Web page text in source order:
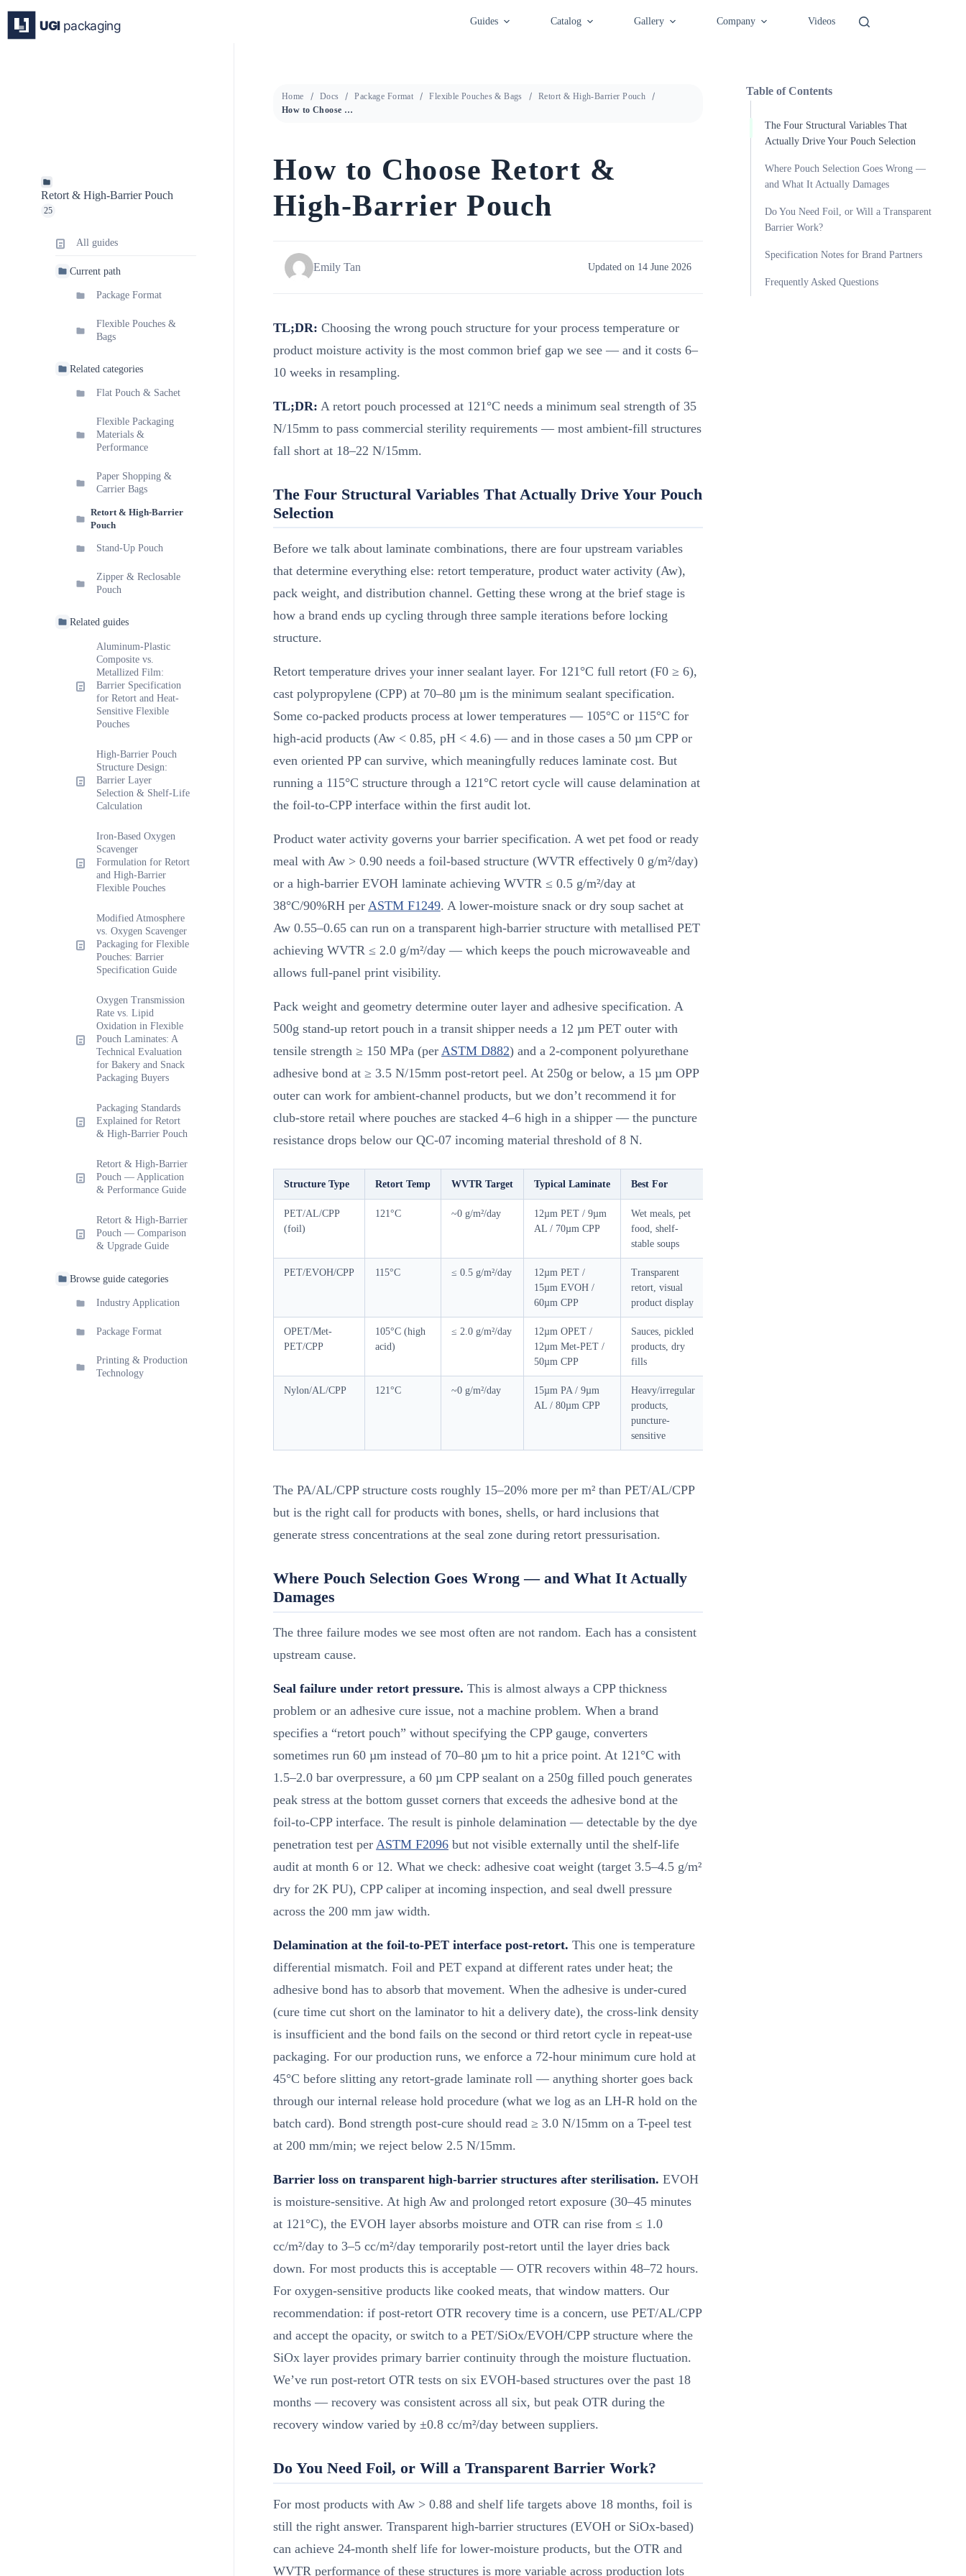
content
Guides Catalog Gallery Company Videos
Retort & High-Barrier Pouch
25
All guides
Current path
Package Format
Flexible Pouches &
Bags
Related categories
Flat Pouch & Sachet
Flexible Packaging
Materials &
Performance
Paper Shopping &
Carrier Bags
Retort & High-Barrier
Pouch
Stand-Up Pouch
Zipper & Reclosable
Pouch
Related guides
Aluminum-Plastic
Composite vs.
Metallized Film:
Barrier Specification
for Retort and Heat-
Sensitive Flexible
Pouches
High-Barrier Pouch
Structure Design:
Barrier Layer
Selection & Shelf-Life
Calculation
Iron-Based Oxygen
Scavenger
Formulation for Retort
and High-Barrier
Flexible Pouches
Modified Atmosphere
vs. Oxygen Scavenger
Packaging for Flexible
Pouches: Barrier
Specification Guide
Oxygen Transmission
Rate vs. Lipid
Oxidation in Flexible
Pouch Laminates: A
Technical Evaluation
for Bakery and Snack
Packaging Buyers
Packaging Standards
Explained for Retort
& High-Barrier Pouch
Retort & High-Barrier
Pouch — Application
& Performance Guide
Retort & High-Barrier
Pouch — Comparison
& Upgrade Guide
Browse guide categories
Industry Application
Package Format
Printing & Production
Technology
Home Docs Package Format Flexible Pouches & Bags
Retort & High-Barrier Pouch
How to Choose Retort & High-Barrier Pouch
How to Choose Retort &
High-Barrier Pouch
Emily Tan Updated on 14 June 2026
TL;DR: Choosing the wrong pouch structure for your process temperature or
product moisture activity is the most common brief gap we see — and it costs 6–
10 weeks in resampling.
TL;DR: A retort pouch processed at 121°C needs a minimum seal strength of 35
N/15mm to pass commercial sterility requirements — most ambient-fill structures
fall short at 18–22 N/15mm.
The Four Structural Variables That Actually Drive Your Pouch
Selection
Before we talk about laminate combinations, there are four upstream variables
that determine everything else: retort temperature, product water activity (Aw),
pack weight, and distribution channel. Getting these wrong at the brief stage is
how a brand ends up cycling through three sample iterations before locking
structure.
Retort temperature drives your inner sealant layer. For 121°C full retort (F0 ≥ 6),
cast polypropylene (CPP) at 70–80 µm is the minimum sealant specification.
Some co-packed products process at lower temperatures — 105°C or 115°C for
high-acid products (Aw < 0.85, pH < 4.6) — and in those cases a 50 µm CPP or
even oriented PP can survive, which meaningfully reduces laminate cost. But
running a 115°C structure through a 121°C retort cycle will cause delamination at
the foil-to-CPP interface within the first audit lot.
Product water activity governs your barrier specification. A wet pet food or ready
meal with Aw > 0.90 needs a foil-based structure (WVTR effectively 0 g/m²/day)
or a high-barrier EVOH laminate achieving WVTR ≤ 0.5 g/m²/day at
38°C/90%RH per ASTM F1249. A lower-moisture snack or dry soup sachet at
Aw 0.55–0.65 can run on a transparent high-barrier structure with metallised PET
achieving WVTR ≤ 2.0 g/m²/day — which keeps the pouch microwaveable and
allows full-panel print visibility.
Pack weight and geometry determine outer layer and adhesive specification. A
500g stand-up retort pouch in a transit shipper needs a 12 µm PET outer with
tensile strength ≥ 150 MPa (per ASTM D882) and a 2-component polyurethane
adhesive bond at ≥ 3.5 N/15mm post-retort peel. At 250g or below, a 15 µm OPP
outer can work for ambient-channel products, but we don’t recommend it for
club-store retail where pouches are stacked 4–6 high in a shipper — the puncture
resistance drops below our QC-07 incoming material threshold of 8 N.
Structure Type Retort Temp WVTR Target Typical Laminate Best For
PET/AL/CPP
(foil)
121°C ~0 g/m²/day
12µm PET / 9µm
AL / 70µm CPP
Wet meals, pet
food, shelf-
stable soups
PET/EVOH/CPP 115°C ≤ 0.5 g/m²/day
12µm PET /
15µm EVOH /
60µm CPP
Transparent
retort, visual
product display
OPET/Met-
PET/CPP
105°C (high
acid)
≤ 2.0 g/m²/day
12µm OPET /
12µm Met-PET /
50µm CPP
Sauces, pickled
products, dry
fills
Nylon/AL/CPP 121°C ~0 g/m²/day
15µm PA / 9µm
AL / 80µm CPP
Heavy/irregular
products,
puncture-
sensitive
The PA/AL/CPP structure costs roughly 15–20% more per m² than PET/AL/CPP
but is the right call for products with bones, shells, or hard inclusions that
generate stress concentrations at the seal zone during retort pressurisation.
Where Pouch Selection Goes Wrong — and What It Actually
Damages
The three failure modes we see most often are not random. Each has a consistent
upstream cause.
Seal failure under retort pressure. This is almost always a CPP thickness
problem or an adhesive cure issue, not a machine problem. When a brand
specifies a “retort pouch” without specifying the CPP gauge, converters
sometimes run 60 µm instead of 70–80 µm to hit a price point. At 121°C with
1.5–2.0 bar overpressure, a 60 µm CPP sealant on a 250g filled pouch generates
peak stress at the bottom gusset corners that exceeds the adhesive bond at the
foil-to-CPP interface. The result is pinhole delamination — detectable by the dye
penetration test per ASTM F2096but not visible externally until the shelf-life
audit at month 6 or 12. What we check: adhesive coat weight (target 3.5–4.5 g/m²
dry for 2K PU), CPP caliper at incoming inspection, and seal dwell pressure
across the 200 mm jaw width.
Delamination at the foil-to-PET interface post-retort. This one is temperature
differential mismatch. Foil and PET expand at different rates under heat; the
adhesive bond has to absorb that movement. When the adhesive is under-cured
(cure time cut short on the laminator to hit a delivery date), the cross-link density
is insufficient and the bond fails on the second or third retort cycle in repeat-use
packaging. For our production runs, we enforce a 72-hour minimum cure hold at
45°C before slitting any retort-grade laminate roll — anything shorter goes back
through our internal release hold procedure (what we log as an LH-R hold on the
batch card). Bond strength post-cure should read ≥ 3.0 N/15mm on a T-peel test
at 200 mm/min; we reject below 2.5 N/15mm.
Barrier loss on transparent high-barrier structures after sterilisation. EVOH
is moisture-sensitive. At high Aw and prolonged retort exposure (30–45 minutes
at 121°C), the EVOH layer absorbs moisture and OTR can rise from ≤ 1.0
cc/m²/day to 3–5 cc/m²/day temporarily post-retort until the layer dries back
down. For most products this is acceptable — OTR recovers within 48–72 hours.
For oxygen-sensitive products like cooked meats, that window matters. Our
recommendation: if post-retort OTR recovery time is a concern, use PET/AL/CPP
and accept the opacity, or switch to a PET/SiOx/EVOH/CPP structure where the
SiOx layer provides primary barrier continuity through the moisture fluctuation.
We’ve run post-retort OTR tests on six EVOH-based structures over the past 18
months — recovery was consistent across all six, but peak OTR during the
recovery window varied by ±0.8 cc/m²/day between suppliers.
Do You Need Foil, or Will a Transparent Barrier Work?
For most products with Aw > 0.88 and shelf life targets above 18 months, foil is
still the right answer. Transparent high-barrier structures (EVOH or SiOx-based)
can achieve 24-month shelf life for lower-moisture products, but the OTR and
WVTR performance of these structures is more variable across production lots
Table of Contents
The Four Structural Variables That
Actually Drive Your Pouch Selection
Where Pouch Selection Goes Wrong —
and What It Actually Damages
Do You Need Foil, or Will a Transparent
Barrier Work?
Specification Notes for Brand Partners
Frequently Asked Questions